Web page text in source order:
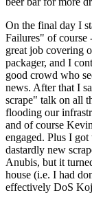
On the final day I
Failures" of course
great job covering
packager, and I
good crowd who
news. After that I
scrape" talk on all
flooding our
and of course
engaged. Plus I
dastardly new
Anubis, but it
house (i.e. I had
effectively DoS